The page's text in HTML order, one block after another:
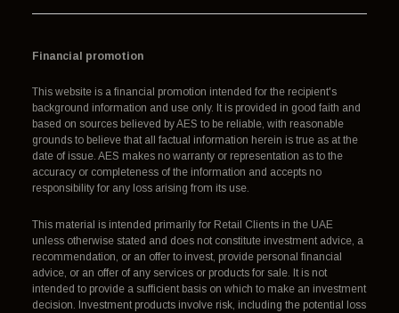
Financial promotion
This website is a financial promotion intended for the recipient's
background information and use only. It is provided in good faith and
based on sources believed by AES to be reliable, with reasonable
grounds to believe that all factual information herein is true as at the
date of issue. AES makes no warranty or representation as to the
accuracy or completeness of the information and accepts no
responsibility for any loss arising from its use.
This material is intended primarily for Retail Clients in the UAE
unless otherwise stated and does not constitute investment advice, a
recommendation, or an offer to invest, provide personal financial
advice, or an offer of any services or products for sale. It is not
intended to provide a sufficient basis on which to make an investment
decision. Investment products involve risk, including the potential loss